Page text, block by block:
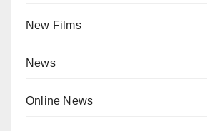
New Films
News
Online News